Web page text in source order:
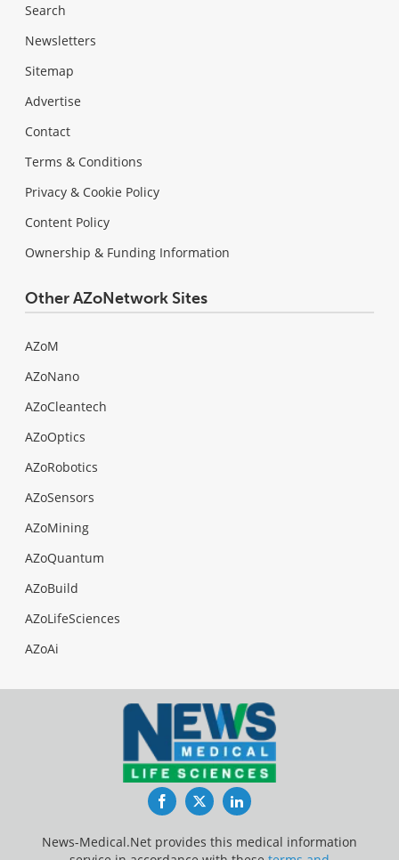
Search
Newsletters
Sitemap
Advertise
Contact
Terms & Conditions
Privacy & Cookie Policy
Content Policy
Ownership & Funding Information
Other AZoNetwork Sites
AZoM
AZoNano
AZoCleantech
AZoOptics
AZoRobotics
AZoSensors
AZoMining
AZoQuantum
AZoBuild
AZoLifeSciences
AZoAi
FacebookTwitterLinkedIn
News-Medical.Net provides this medical information